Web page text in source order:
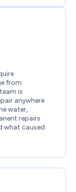
from
is
anywhere
water,
repairs
what caused